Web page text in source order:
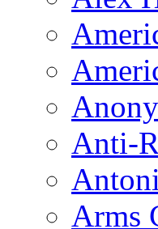
Anti-
Arms